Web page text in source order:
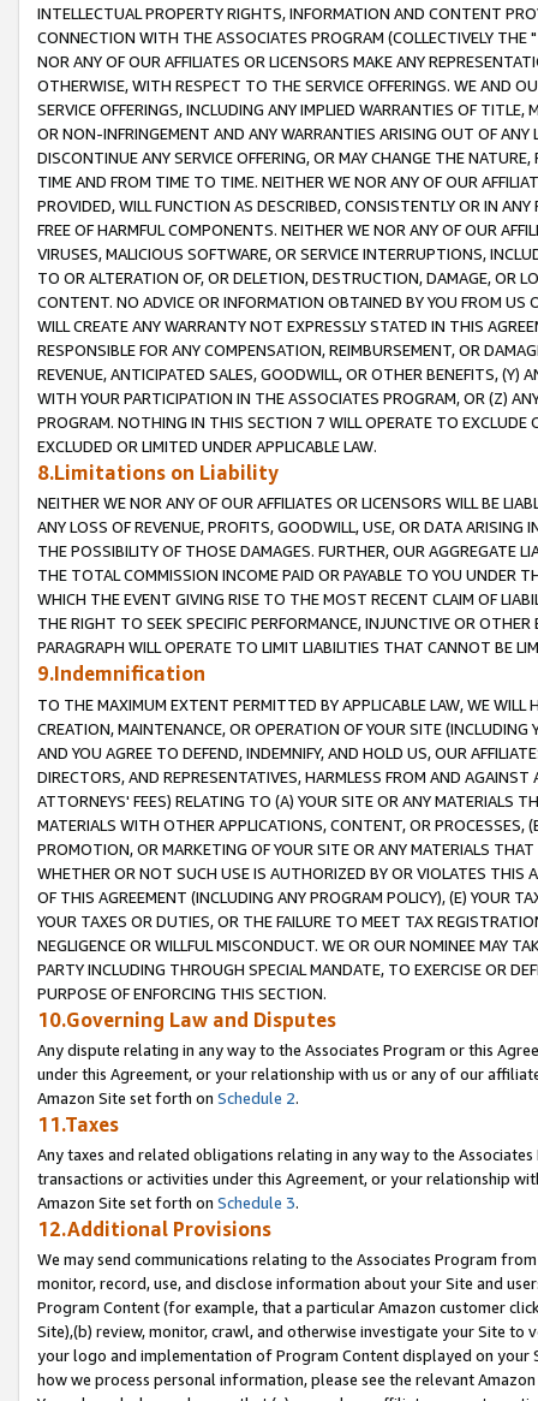
INTELLECTUAL PROPERTY RIGHTS, INFORMATION AND CONTENT
CONNECTION WITH THE ASSOCIATES PROGRAM (COLLECTIVELY THE "
NOR ANY OF OUR AFFILIATES OR LICENSORS MAKE ANY
OTHERWISE, WITH RESPECT TO THE SERVICE OFFERINGS. WE AND
SERVICE OFFERINGS, INCLUDING ANY IMPLIED WARRANTIES OF
OR NON-INFRINGEMENT AND ANY WARRANTIES ARISING OUT OF ANY
DISCONTINUE ANY SERVICE OFFERING, OR MAY CHANGE THE
TIME AND FROM TIME TO TIME. NEITHER WE NOR ANY OF OUR
PROVIDED, WILL FUNCTION AS DESCRIBED, CONSISTENTLY OR IN
FREE OF HARMFUL COMPONENTS. NEITHER WE NOR ANY OF OUR
VIRUSES, MALICIOUS SOFTWARE, OR SERVICE INTERRUPTIONS,
TO OR ALTERATION OF, OR DELETION, DESTRUCTION, DAMAGE, OR
CONTENT. NO ADVICE OR INFORMATION OBTAINED BY YOU FROM
WILL CREATE ANY WARRANTY NOT EXPRESSLY STATED IN THIS
RESPONSIBLE FOR ANY COMPENSATION, REIMBURSEMENT, OR
REVENUE, ANTICIPATED SALES, GOODWILL, OR OTHER BENEFITS,
WITH YOUR PARTICIPATION IN THE ASSOCIATES PROGRAM, OR (Z)
PROGRAM. NOTHING IN THIS SECTION 7 WILL OPERATE TO
EXCLUDED OR LIMITED UNDER APPLICABLE LAW.
8.Limitations on Liability
NEITHER WE NOR ANY OF OUR AFFILIATES OR LICENSORS WILL BE
ANY LOSS OF REVENUE, PROFITS, GOODWILL, USE, OR DATA ARISING
THE POSSIBILITY OF THOSE DAMAGES. FURTHER, OUR AGGREGATE
THE TOTAL COMMISSION INCOME PAID OR PAYABLE TO YOU UNDER
WHICH THE EVENT GIVING RISE TO THE MOST RECENT CLAIM OF
THE RIGHT TO SEEK SPECIFIC PERFORMANCE, INJUNCTIVE OR
PARAGRAPH WILL OPERATE TO LIMIT LIABILITIES THAT CANNOT BE
9.Indemnification
TO THE MAXIMUM EXTENT PERMITTED BY APPLICABLE LAW, WE WILL
CREATION, MAINTENANCE, OR OPERATION OF YOUR SITE (INCLUDING
AND YOU AGREE TO DEFEND, INDEMNIFY, AND HOLD US, OUR
DIRECTORS, AND REPRESENTATIVES, HARMLESS FROM AND
ATTORNEYS' FEES) RELATING TO (A) YOUR SITE OR ANY MATERIALS
MATERIALS WITH OTHER APPLICATIONS, CONTENT, OR PROCESSES,
PROMOTION, OR MARKETING OF YOUR SITE OR ANY MATERIALS
WHETHER OR NOT SUCH USE IS AUTHORIZED BY OR VIOLATES THIS
OF THIS AGREEMENT (INCLUDING ANY PROGRAM POLICY), (E) YOUR
YOUR TAXES OR DUTIES, OR THE FAILURE TO MEET TAX
NEGLIGENCE OR WILLFUL MISCONDUCT. WE OR OUR NOMINEE MAY
PARTY INCLUDING THROUGH SPECIAL MANDATE, TO EXERCISE OR
PURPOSE OF ENFORCING THIS SECTION.
10.Governing Law and Disputes
Any dispute relating in any way to the Associates Program or this
under this Agreement, or your relationship with us or any of our
Amazon Site set forth on Schedule 2.
11.Taxes
Any taxes and related obligations relating in any way to the
transactions or activities under this Agreement, or your relationship
Amazon Site set forth on Schedule 3.
12.Additional Provisions
We may send communications relating to the Associates Program
monitor, record, use, and disclose information about your Site and
Program Content (for example, that a particular Amazon customer
Site),(b) review, monitor, crawl, and otherwise investigate your Site
your logo and implementation of Program Content displayed on
how we process personal information, please see the relevant